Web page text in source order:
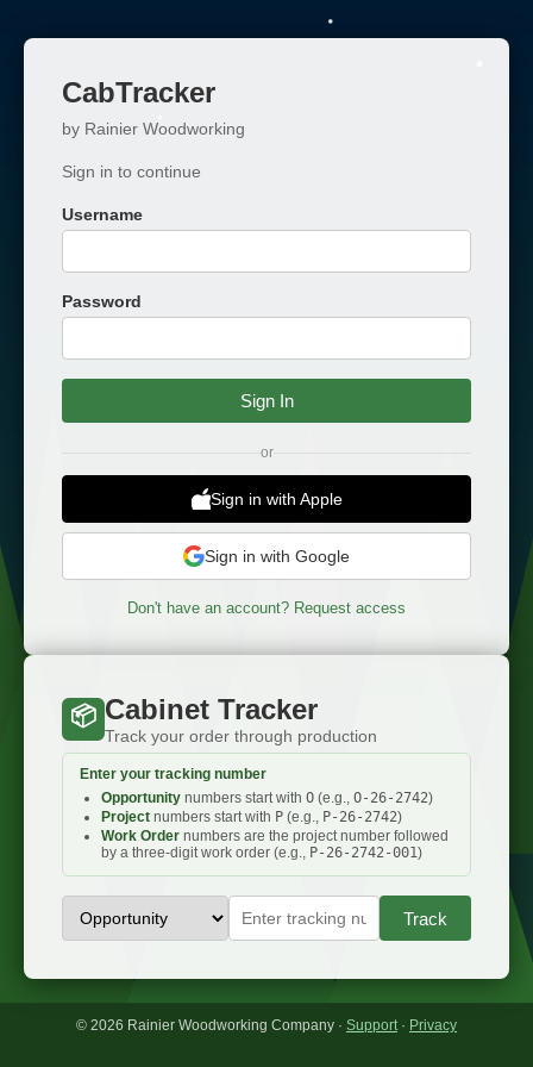
CabTracker
by Rainier Woodworking
Sign in to continue
Username
Password
Sign In
or
Sign in with Apple
Sign in with Google
Don't have an account? Request access
📦 Cabinet Tracker
Track your order through production
Enter your tracking number
Opportunity numbers start with O (e.g., O-26-2742)
Project numbers start with P (e.g., P-26-2742)
Work Order numbers are the project number followed
by a three-digit work order (e.g., P-26-2742-001)
Track
© 2026 Rainier Woodworking Company · Support· Privacy